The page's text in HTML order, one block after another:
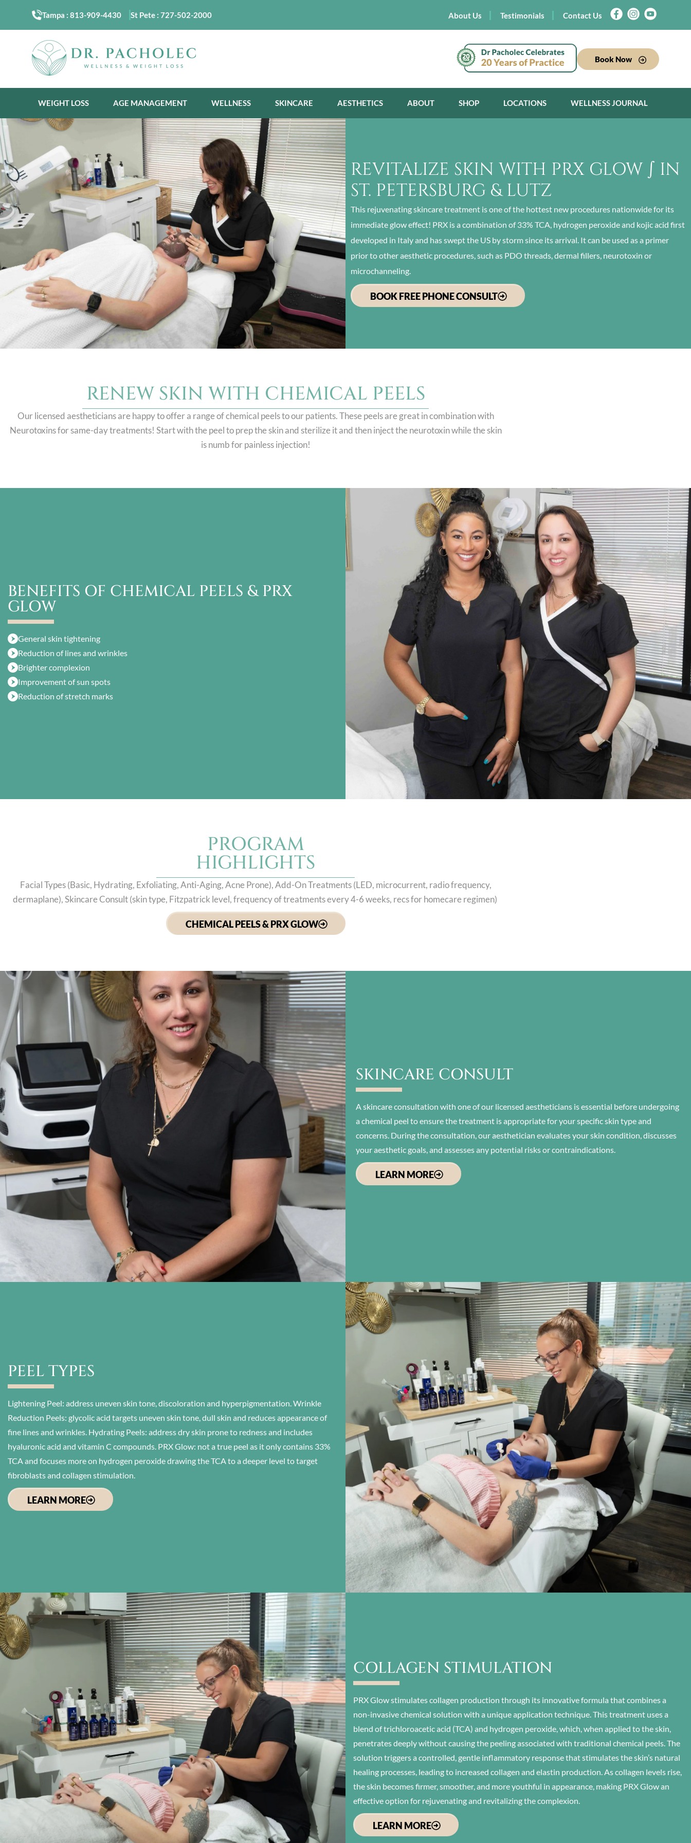
Tampa : 813-909-4430 St Pete : 727-502-2000 About Us Testimonials Contact Us
Book Now
WEIGHT LOSS AGE MANAGEMENT WELLNESS SKINCARE AESTHETICS ABOUT SHOP LOCATIONS WELLNESS JOURNAL
REVITALIZE SKIN WITH PRX GLOW ∫ IN
ST. PETERSBURG & LUTZ
This rejuvenating skincare treatment is one of the hottest new procedures nationwide for its
immediate glow effect! PRX is a combination of 33% TCA, hydrogen peroxide and kojic acid first
developed in Italy and has swept the US by storm since its arrival. It can be used as a primer
prior to other aesthetic procedures, such as PDO threads, dermal fillers, neurotoxin or
microchanneling.
BOOK FREE PHONE CONSULT
RENEW SKIN WITH CHEMICAL PEELS
Our licensed aestheticians are happy to offer a range of chemical peels to our patients. These peels are great in combination with
Neurotoxins for same-day treatments! Start with the peel to prep the skin and sterilize it and then inject the neurotoxin while the skin
is numb for painless injection!
BENEFITS OF CHEMICAL PEELS & PRX
GLOW
General skin tightening
Reduction of lines and wrinkles
Brighter complexion
Improvement of sun spots
Reduction of stretch marks
PROGRAM
HIGHLIGHTS
Facial Types (Basic, Hydrating, Exfoliating, Anti-Aging, Acne Prone), Add-On Treatments (LED, microcurrent, radio frequency,
dermaplane), Skincare Consult (skin type, Fitzpatrick level, frequency of treatments every 4-6 weeks, recs for homecare regimen)
CHEMICAL PEELS & PRX GLOW
SKINCARE CONSULT
A skincare consultation with one of our licensed aestheticians is essential before undergoing
a chemical peel to ensure the treatment is appropriate for your specific skin type and
concerns. During the consultation, our aesthetician evaluates your skin condition, discusses
your aesthetic goals, and assesses any potential risks or contraindications.
LEARN MORE
PEEL TYPES
Lightening Peel: address uneven skin tone, discoloration and hyperpigmentation. Wrinkle
Reduction Peels: glycolic acid targets uneven skin tone, dull skin and reduces appearance of
fine lines and wrinkles. Hydrating Peels: address dry skin prone to redness and includes
hyaluronic acid and vitamin C compounds. PRX Glow: not a true peel as it only contains 33%
TCA and focuses more on hydrogen peroxide drawing the TCA to a deeper level to target
fibroblasts and collagen stimulation.
LEARN MORE
COLLAGEN STIMULATION
PRX Glow stimulates collagen production through its innovative formula that combines a
non-invasive chemical solution with a unique application technique. This treatment uses a
blend of trichloroacetic acid (TCA) and hydrogen peroxide, which, when applied to the skin,
penetrates deeply without causing the peeling associated with traditional chemical peels. The
solution triggers a controlled, gentle inflammatory response that stimulates the skin’s natural
healing processes, leading to increased collagen and elastin production. As collagen levels rise,
the skin becomes firmer, smoother, and more youthful in appearance, making PRX Glow an
effective option for rejuvenating and revitalizing the complexion.
LEARN MORE